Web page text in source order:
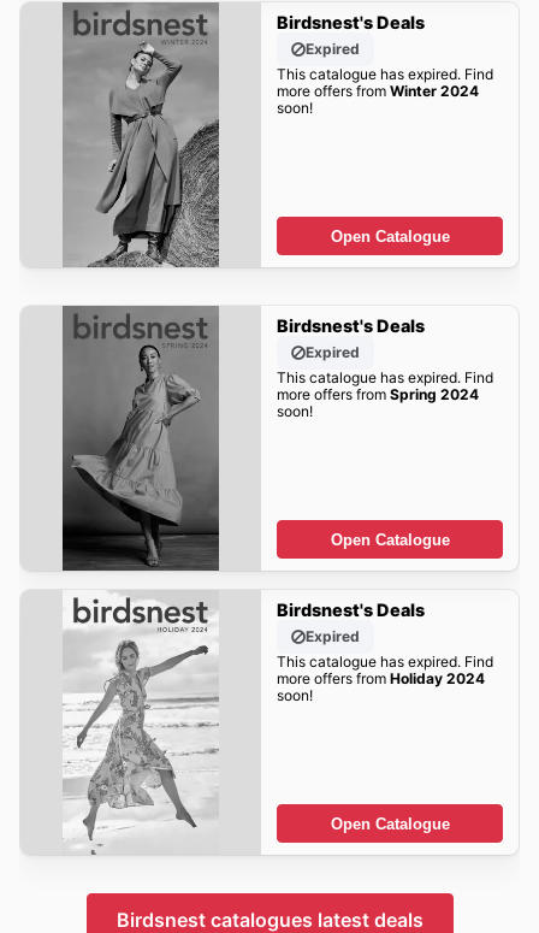
Birdsnest's Deals
Expired
This catalogue has expired. Find
more offers from Winter 2024
soon!
Open Catalogue
Birdsnest's Deals
Expired
This catalogue has expired. Find
more offers from Spring 2024
soon!
Open Catalogue
Birdsnest's Deals
Expired
This catalogue has expired. Find
more offers from Holiday 2024
soon!
Open Catalogue
Birdsnest catalogues latest deals